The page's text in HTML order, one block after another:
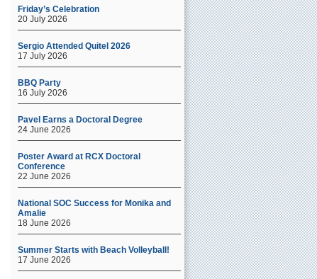
Friday’s Celebration
20 July 2026
Sergio Attended Quitel 2026
17 July 2026
BBQ Party
16 July 2026
Pavel Earns a Doctoral Degree
24 June 2026
Poster Award at RCX Doctoral
Conference
22 June 2026
National SOC Success for Monika and
Amalie
18 June 2026
Summer Starts with Beach Volleyball!
17 June 2026